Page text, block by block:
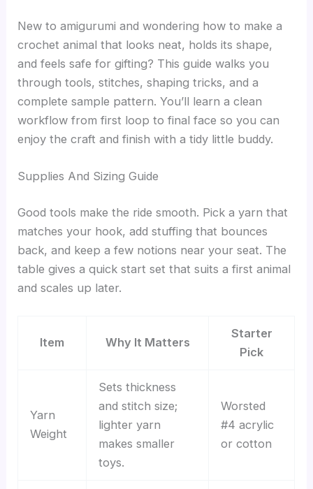
New to amigurumi and wondering how to make a
crochet animal that looks neat, holds its shape,
and feels safe for gifting? This guide walks you
through tools, stitches, shaping tricks, and a
complete sample pattern. You’ll learn a clean
workflow from first loop to final face so you can
enjoy the craft and finish with a tidy little buddy.
Supplies And Sizing Guide
Good tools make the ride smooth. Pick a yarn that
matches your hook, add stuffing that bounces
back, and keep a few notions near your seat. The
table gives a quick start set that suits a first animal
and scales up later.
Item Why It Matters
Starter
Pick
Yarn
Weight
Sets thickness
and stitch size;
lighter yarn
makes smaller
toys.
Worsted
#4 acrylic
or cotton